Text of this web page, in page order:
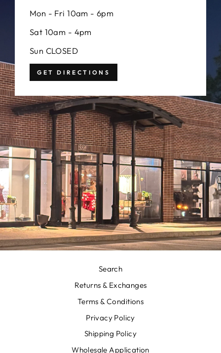
Mon - Fri 10am - 6pm
Sat 10am - 4pm
Sun CLOSED
GET DIRECTIONS
Search
Returns & Exchanges
Terms & Conditions
Privacy Policy
Shipping Policy
Wholesale Application